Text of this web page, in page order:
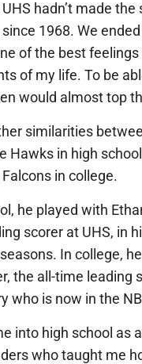
hadn’t made the
1968. We
of the best
of my life. To be
would almost top
similarities
Hawks in high
in college.
he played with
scorer at UHS, in
In college,
the all-time leading
who is now in the
into high school as
who taught me